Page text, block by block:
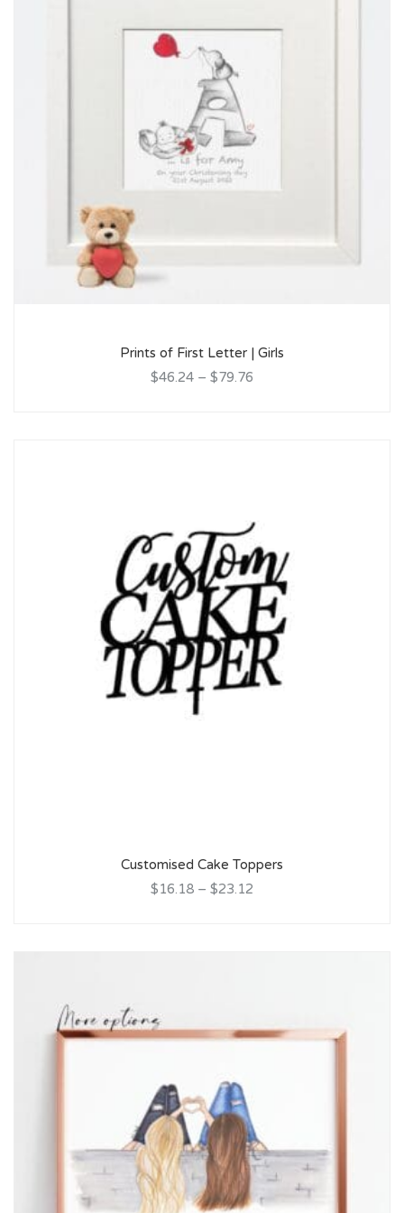
Prints of First Letter | Girls
$46.24 – $79.76
Customised Cake Toppers
$16.18 – $23.12